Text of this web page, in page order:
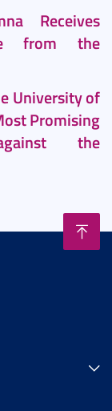
Receives
from the
University of
Promising
the